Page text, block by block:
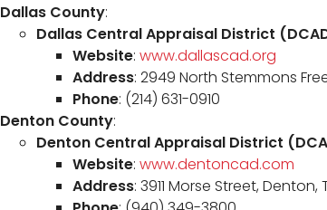
Dallas County:
Dallas Central Appraisal District
Website: www.dallascad.org
Address: 2949 North Stemmons
Phone: (214) 631-0910
Denton County:
Denton Central Appraisal District
Website: www.dentoncad.com
Address: 3911 Morse Street, Denton,